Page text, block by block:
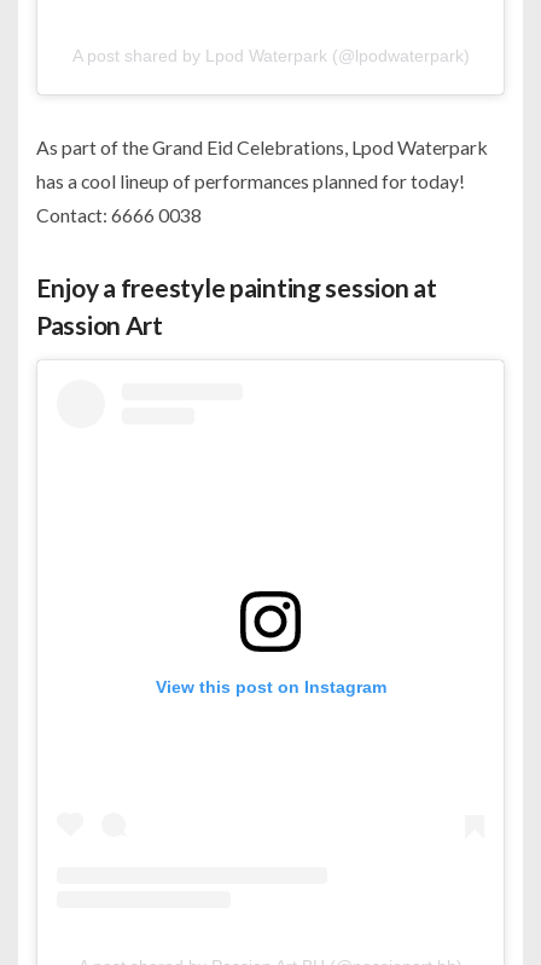
A post shared by Lpod Waterpark (@lpodwaterpark)
As part of the Grand Eid Celebrations, Lpod Waterpark
has a cool lineup of performances planned for today!
Contact: 6666 0038
Enjoy a freestyle painting session at
Passion Art
View this post on Instagram